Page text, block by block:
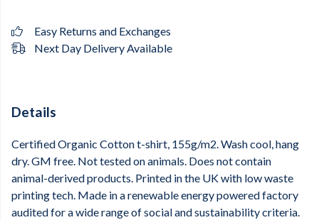
Easy Returns and Exchanges
Next Day Delivery Available
Details
Certified Organic Cotton t-shirt, 155g/m2. Wash cool, hang
dry. GM free. Not tested on animals. Does not contain
animal-derived products. Printed in the UK with low waste
printing tech. Made in a renewable energy powered factory
audited for a wide range of social and sustainability criteria.